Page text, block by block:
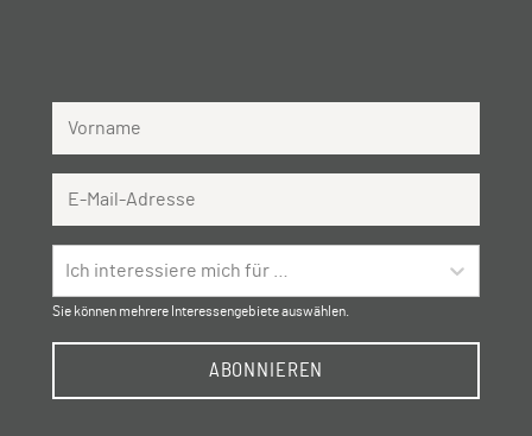
Vorname
Email Address
Ich interessiere mich für …
Sie können mehrere Interessengebiete auswählen.
ABONNIEREN